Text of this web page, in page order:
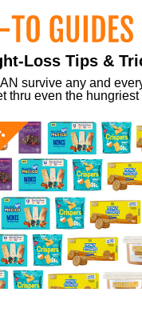
Loss Tips &
survive any and
thru even the hungriest